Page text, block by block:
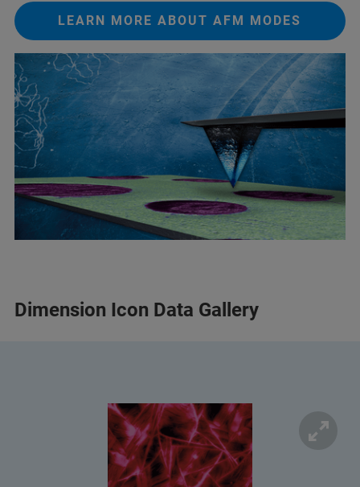
LEARN MORE ABOUT AFM MODES
Dimension Icon Data Gallery